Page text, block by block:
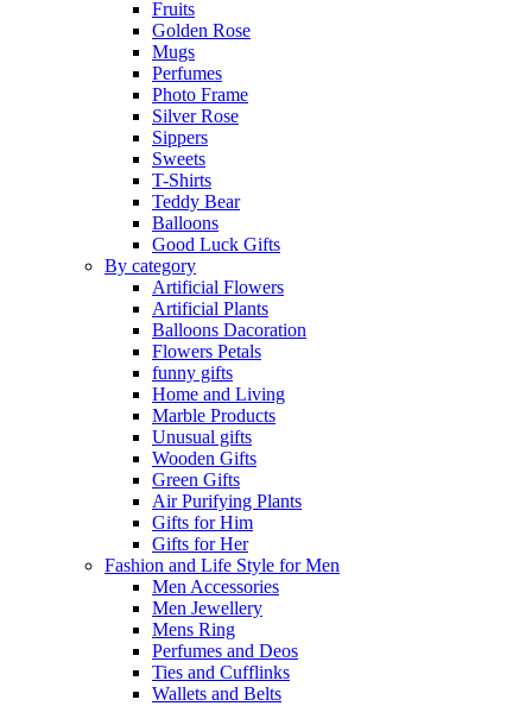
Fruits
Golden Rose
Mugs
Perfumes
Photo Frame
Silver Rose
Sippers
Sweets
T-Shirts
Teddy Bear
Balloons
Good Luck Gifts
By category
Artificial Flowers
Artificial Plants
Balloons Dacoration
Flowers Petals
funny gifts
Home and Living
Marble Products
Unusual gifts
Wooden Gifts
Green Gifts
Air Purifying Plants
Gifts for Him
Gifts for Her
Fashion and Life Style for Men
Men Accessories
Men Jewellery
Mens Ring
Perfumes and Deos
Ties and Cufflinks
Wallets and Belts